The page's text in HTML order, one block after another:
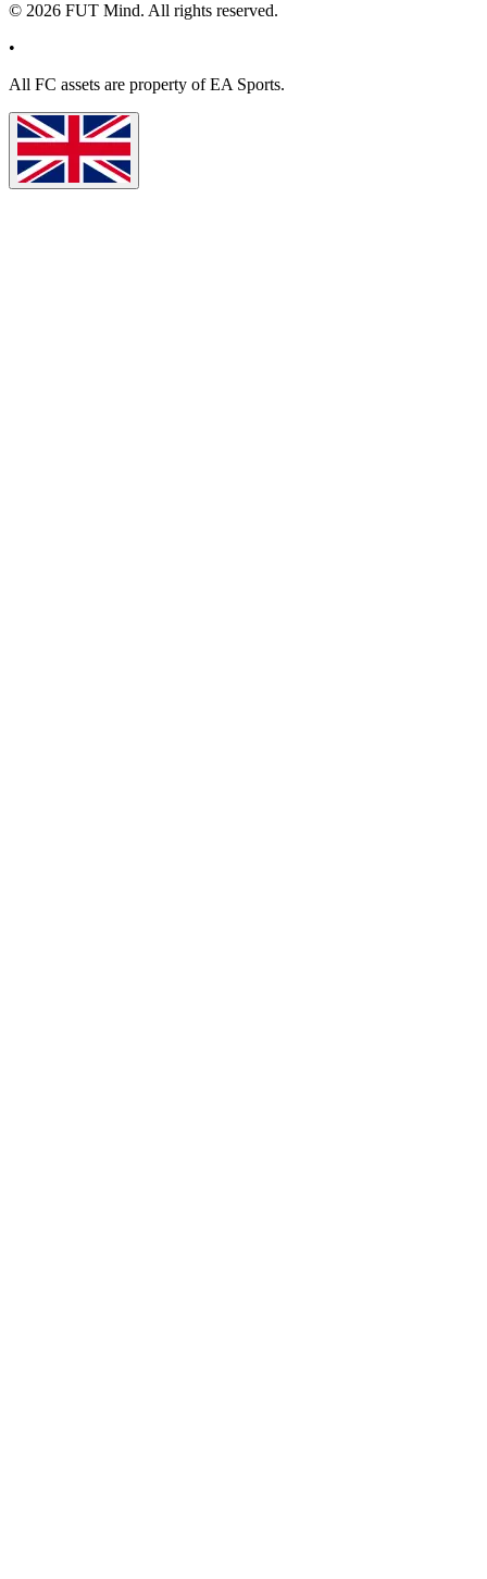
© 2026 FUT Mind. All rights reserved.
•
All FC assets are property of EA Sports.